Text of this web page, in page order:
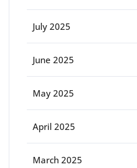
July 2025
June 2025
May 2025
April 2025
March 2025